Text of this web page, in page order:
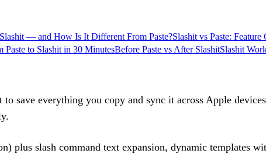
— and How Is It Different From Paste?Slashit vs Paste: Feature
to Slashit in 30 MinutesBefore Paste vs After SlashitSlashit
save everything you copy and sync it across Apple
plus slash command text expansion, dynamic templates